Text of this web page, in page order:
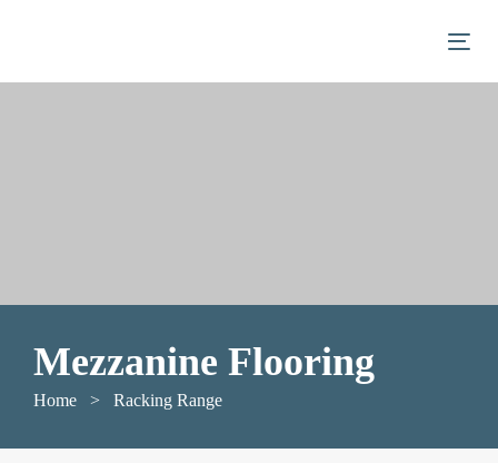
Mezzanine Flooring
Home > Racking Range